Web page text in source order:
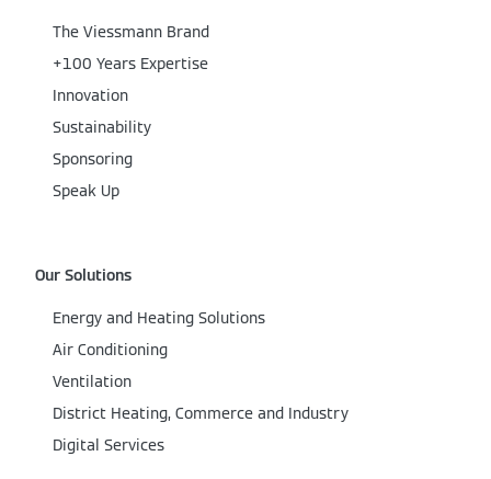
The Viessmann Brand
+100 Years Expertise
Innovation
Sustainability
Sponsoring
Speak Up
Our Solutions
Energy and Heating Solutions
Air Conditioning
Ventilation
District Heating, Commerce and Industry
Digital Services